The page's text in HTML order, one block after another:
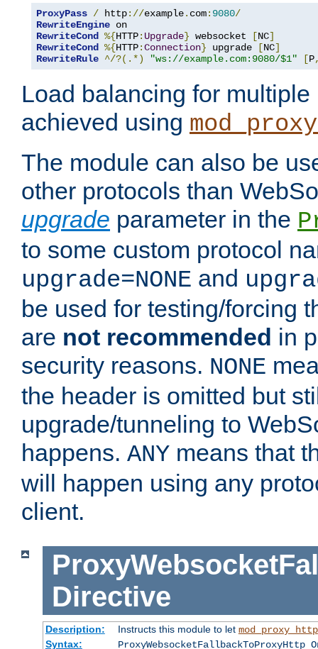
ProxyPass / http://example. com: 9080/
RewriteEngine
RewriteCond
%{HTTP: Upgrade} websocket [NC]
RewriteCond
%{HTTP:Connection} upgrade [NC]
RewriteRule ^/?(.*) "ws://example.com:9080/$1" [P
Load balancing for
achieved using
The module can also be
other protocols than
upgrade parameter in the
to some custom protocol
upgrade=NONE and
be used for testing/forcing
are not recommended in
security reasons. NONE
the header is omitted but
upgrade/tunneling to
happens. ANY means that
will happen using any
client.
Directive
Description: Instructs this module to let mod_proxy_http
Syntax:
ProxyWebsocketFallbackToProxyHttp